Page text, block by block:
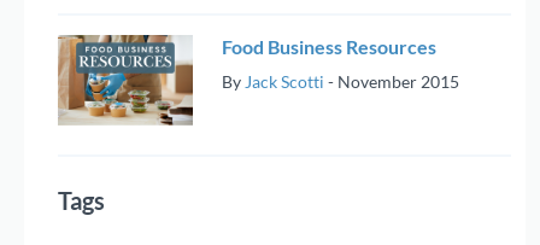
Food Business Resources
By Jack Scotti - November 2015
Tags